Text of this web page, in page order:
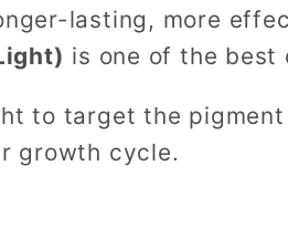
lasting, more
is one of the best
to target the
growth cycle.